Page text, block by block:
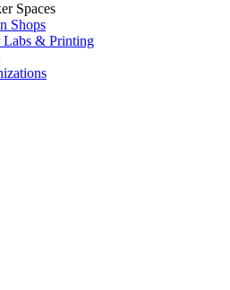
Spaces
Shops
Labs & Printing